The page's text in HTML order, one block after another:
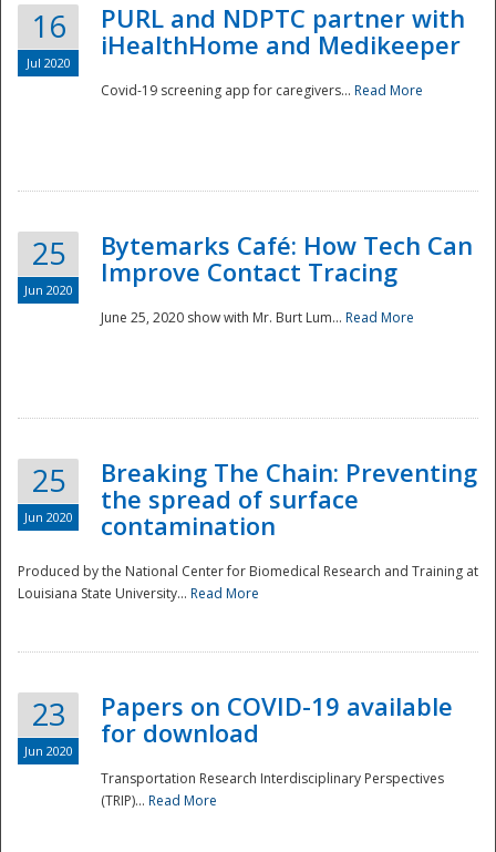
16
Jul 2020
PURL and NDPTC partner with
iHealthHome and Medikeeper
Covid-19 screening app for caregivers... Read More
25
Jun 2020
Bytemarks Café: How Tech Can
Improve Contact Tracing
June 25, 2020 show with Mr. Burt Lum... Read More
25
Jun 2020
Breaking The Chain: Preventing
the spread of surface
contamination
Produced by the National Center for Biomedical Research and Training at
Louisiana State University... Read More
23
Jun 2020
Papers on COVID-19 available
for download
Transportation Research Interdisciplinary Perspectives
(TRIP)... Read More